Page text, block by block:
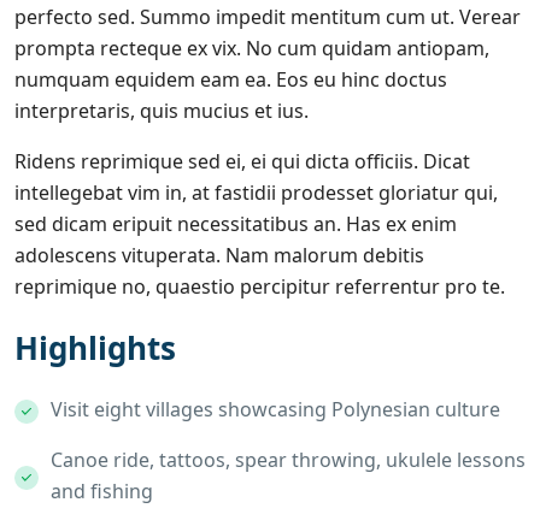
perfecto sed. Summo impedit mentitum cum ut. Verear
prompta recteque ex vix. No cum quidam antiopam,
numquam equidem eam ea. Eos eu hinc doctus
interpretaris, quis mucius et ius.
Ridens reprimique sed ei, ei qui dicta officiis. Dicat
intellegebat vim in, at fastidii prodesset gloriatur qui,
sed dicam eripuit necessitatibus an. Has ex enim
adolescens vituperata. Nam malorum debitis
reprimique no, quaestio percipitur referrentur pro te.
Highlights
Visit eight villages showcasing Polynesian culture
Canoe ride, tattoos, spear throwing, ukulele lessons
and fishing